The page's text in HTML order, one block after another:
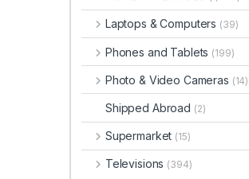
Laptops & Computers (39)
Phones and Tablets (199)
Photo & Video Cameras (14)
Shipped Abroad (2)
Supermarket (15)
Televisions (394)